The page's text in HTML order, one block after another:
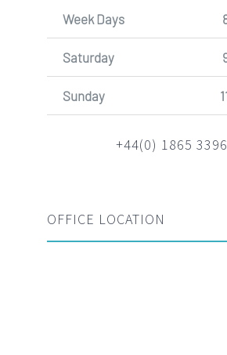
Week Days
Saturday
Sunday
+44(0) 1865
OFFICE LOCATION